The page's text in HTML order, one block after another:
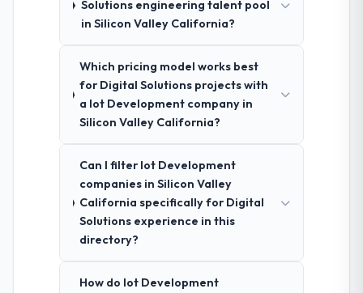
Solutions engineering talent pool
in Silicon Valley California?
Which pricing model works best
for Digital Solutions projects with
a Iot Development company in
Silicon Valley California?
Can I filter Iot Development
companies in Silicon Valley
California specifically for Digital
Solutions experience in this
directory?
How do Iot Development